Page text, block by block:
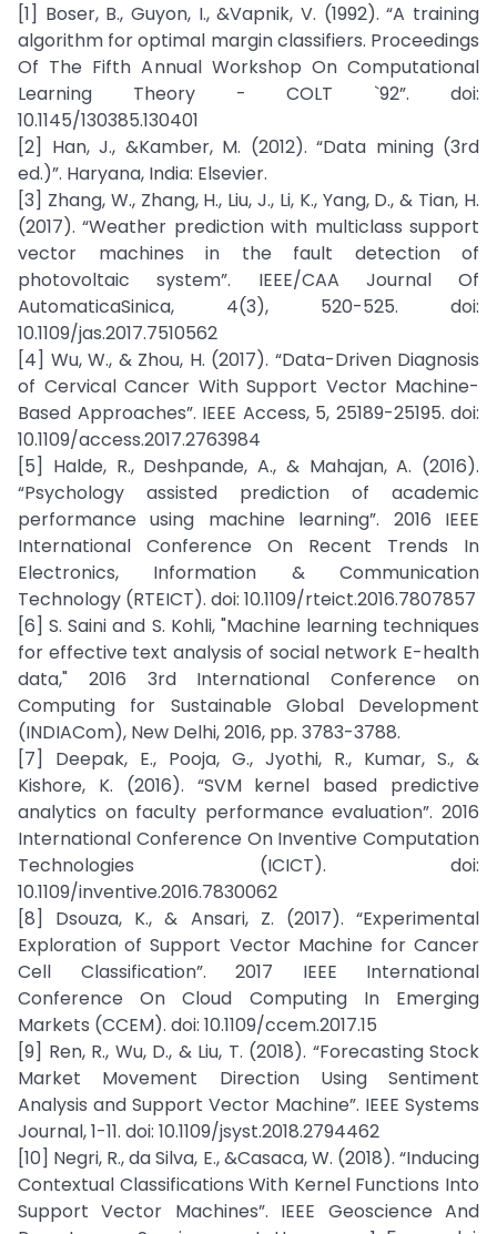
[1] Boser, B., Guyon, I., &Vapnik, V. (1992). “A training
algorithm for optimal margin classifiers. Proceedings
Of The Fifth Annual Workshop On Computational
Learning Theory - COLT `92”. doi:
10.1145/130385.130401
[2] Han, J., &Kamber, M. (2012). “Data mining (3rd
ed.)”. Haryana, India: Elsevier.
[3] Zhang, W., Zhang, H., Liu, J., Li, K., Yang, D., & Tian, H.
(2017). “Weather prediction with multiclass support
vector machines in the fault detection of
photovoltaic system”. IEEE/CAA Journal Of
AutomaticaSinica, 4(3), 520-525. doi:
10.1109/jas.2017.7510562
[4] Wu, W., & Zhou, H. (2017). “Data-Driven Diagnosis
of Cervical Cancer With Support Vector Machine-
Based Approaches”. IEEE Access, 5, 25189-25195. doi:
10.1109/access.2017.2763984
[5] Halde, R., Deshpande, A., & Mahajan, A. (2016).
“Psychology assisted prediction of academic
performance using machine learning”. 2016 IEEE
International Conference On Recent Trends In
Electronics, Information & Communication
Technology (RTEICT). doi: 10.1109/rteict.2016.7807857
[6] S. Saini and S. Kohli, "Machine learning techniques
for effective text analysis of social network E-health
data," 2016 3rd International Conference on
Computing for Sustainable Global Development
(INDIACom), New Delhi, 2016, pp. 3783-3788.
[7] Deepak, E., Pooja, G., Jyothi, R., Kumar, S., &
Kishore, K. (2016). “SVM kernel based predictive
analytics on faculty performance evaluation”. 2016
International Conference On Inventive Computation
Technologies (ICICT). doi:
10.1109/inventive.2016.7830062
[8] Dsouza, K., & Ansari, Z. (2017). “Experimental
Exploration of Support Vector Machine for Cancer
Cell Classification”. 2017 IEEE International
Conference On Cloud Computing In Emerging
Markets (CCEM). doi: 10.1109/ccem.2017.15
[9] Ren, R., Wu, D., & Liu, T. (2018). “Forecasting Stock
Market Movement Direction Using Sentiment
Analysis and Support Vector Machine”. IEEE Systems
Journal, 1-11. doi: 10.1109/jsyst.2018.2794462
[10] Negri, R., da Silva, E., &Casaca, W. (2018). “Inducing
Contextual Classifications With Kernel Functions Into
Support Vector Machines”. IEEE Geoscience And